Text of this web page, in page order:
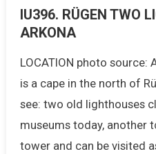
IU396. RÜGEN TWO
ARKONA
LOCATION photo source:
is a cape in the north of
see: two old lighthouses
museums today, another
tower and can be visited